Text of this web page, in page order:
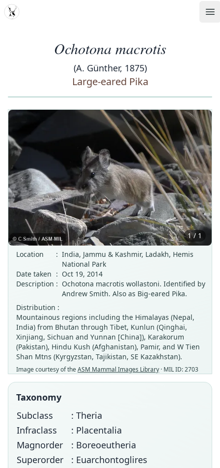
MDD
Ochotona macrotis
(A. Günther, 1875)
Large-eared Pika
‹ ›
1 / 1
Location
: India, Jammu & Kashmir, Ladakh, Hemis
National Park
Date taken : Oct 19, 2014
Description : Ochotona macrotis wollastoni. Identified by
Andrew Smith. Also as Big-eared Pika.
Distribution :
Mountainous regions including the Himalayas (Nepal,
India) from Bhutan through Tibet, Kunlun (Qinghai,
Xinjiang, Sichuan and Yunnan [China]), Karakorum
(Pakistan), Hindu Kush (Afghanistan), Pamir, and W Tien
Shan Mtns (Kyrgyzstan, Tajikistan, SE Kazakhstan).
Image courtesy of theASM Mammal Images Library · MIL ID: 2703
Taxonomy
Subclass
: Theria
Infraclass
: Placentalia
Magnorder
: Boreoeutheria
Superorder
: Euarchontoglires